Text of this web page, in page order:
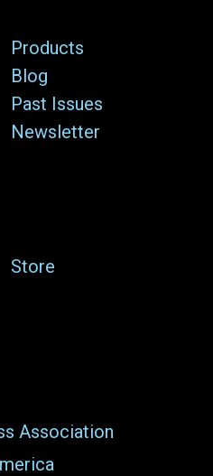
Products
Blog
Past Issues
Newsletter
Store
Association